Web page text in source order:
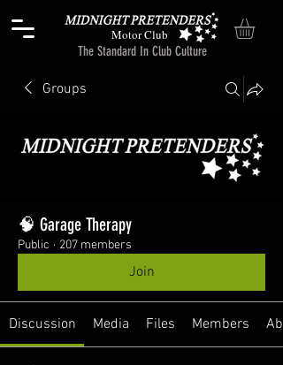
The Standard In Club Culture
Motor Club
Groups
🧠 Garage Therapy
Public · 207 members
Join
Discussion Media Files Members